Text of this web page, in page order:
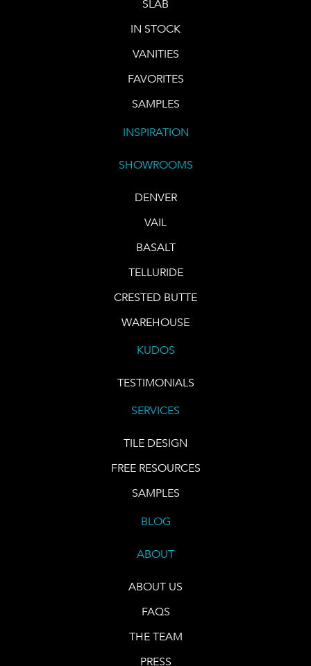
SLAB
IN STOCK
VANITIES
FAVORITES
SAMPLES
INSPIRATION
SHOWROOMS
DENVER
VAIL
BASALT
TELLURIDE
CRESTED BUTTE
WAREHOUSE
KUDOS
TESTIMONIALS
SERVICES
TILE DESIGN
FREE RESOURCES
SAMPLES
BLOG
ABOUT
ABOUT US
FAQS
THE TEAM
PRESS